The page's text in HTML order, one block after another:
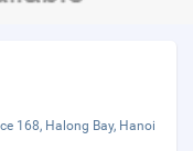
168, Halong Bay, Hanoi